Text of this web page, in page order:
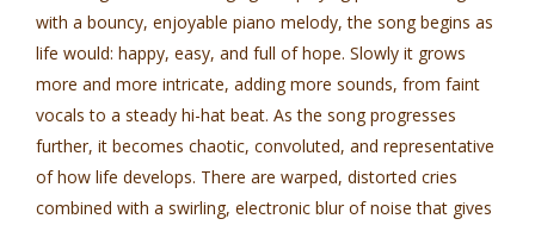
with a bouncy, enjoyable piano melody, the song begins as
life would: happy, easy, and full of hope. Slowly it grows
more and more intricate, adding more sounds, from faint
vocals to a steady hi-hat beat. As the song progresses
further, it becomes chaotic, convoluted, and representative
of how life develops. There are warped, distorted cries
combined with a swirling, electronic blur of noise that gives